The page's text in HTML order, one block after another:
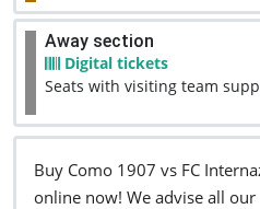
Away section
Digital tickets
Seats with visiting team
Buy Como 1907 vs FC
online now! We advise all